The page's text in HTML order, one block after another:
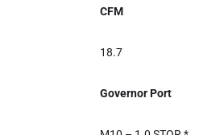
CFM
18.7
Governor Port